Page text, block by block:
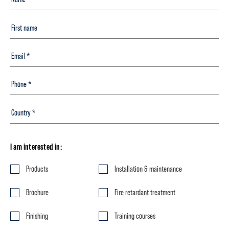
I am interested in:
Products Installation & maintenance
Brochure Fire retardant treatment
Finishing Training courses